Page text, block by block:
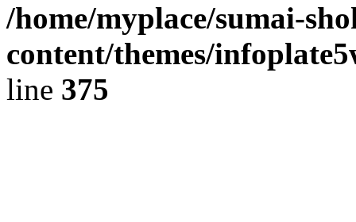
/home/myplace/sumai-
content/themes/
line 375